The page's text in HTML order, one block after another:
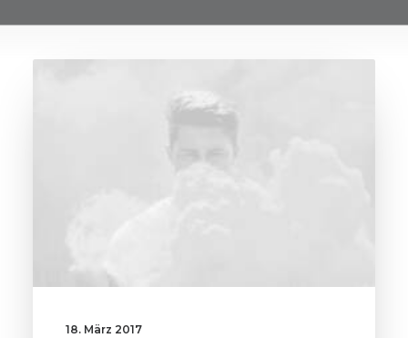
18. März 2017